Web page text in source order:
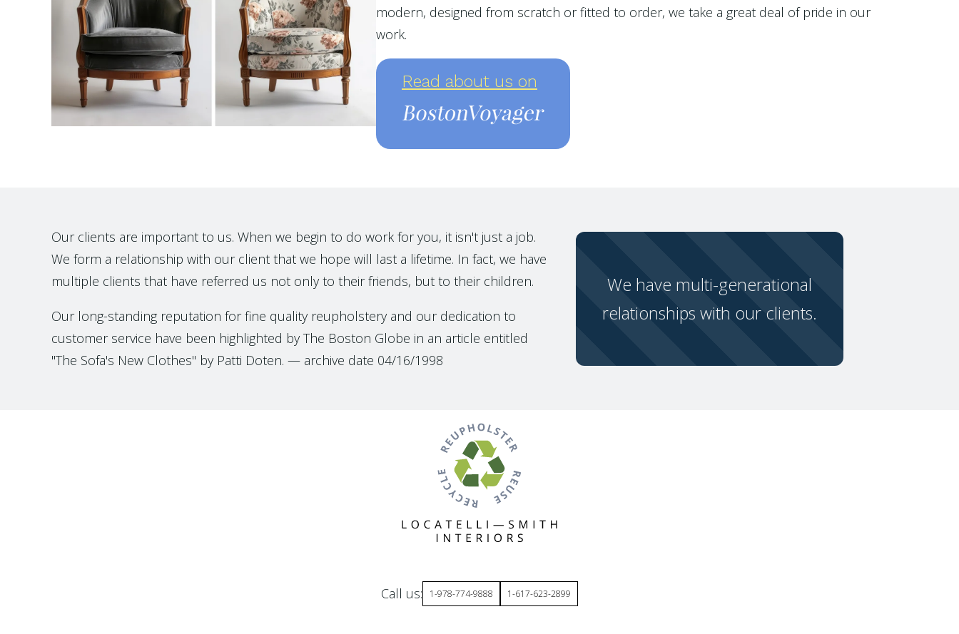
modern, designed from scratch or fitted to order, we take a great deal of pride in our
work.
Read about us on
Our clients are important to us. When we begin to do work for you, it isn't just a job.
We form a relationship with our client that we hope will last a lifetime. In fact, we have
multiple clients that have referred us not only to their friends, but to their children.
Our long-standing reputation for fine quality reupholstery and our dedication to
customer service have been highlighted by The Boston Globe in an article entitled
"The Sofa's New Clothes" by Patti Doten. — archive date 04/16/1998
We have multi-generational
relationships with our clients.
Call us: 1-978-774-9888 1-617-623-2899